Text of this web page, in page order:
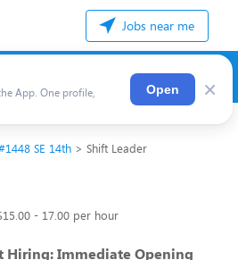
Jobs near me
App. One profile,
Open ×
SE 14th Shift Leader
- 17.00 per hour
Hiring: Immediate Opening